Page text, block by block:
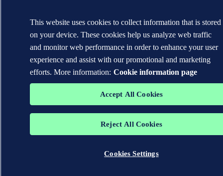
This website uses cookies to collect information that is stored
on your device. These cookies help us analyze web traffic
and monitor web performance in order to enhance your user
experience and assist with our promotional and marketing
efforts. More information: Cookie information page
Accept All Cookies
Reject All Cookies
Cookies Settings